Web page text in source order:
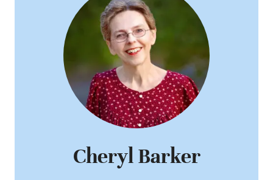
Cheryl Barker